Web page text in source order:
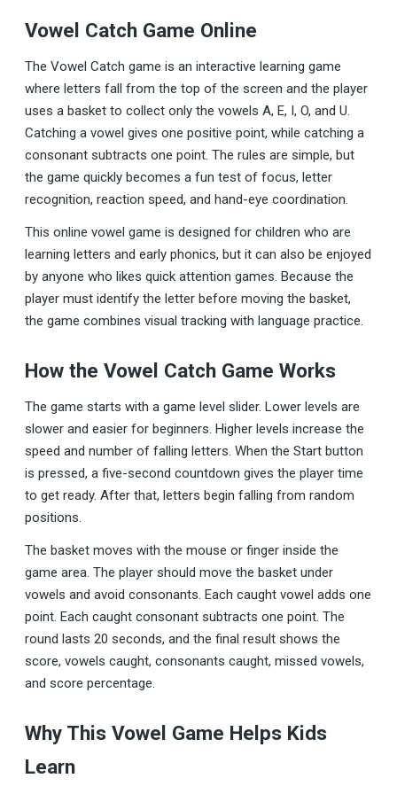
Vowel Catch Game Online
The Vowel Catch game is an interactive learning game
where letters fall from the top of the screen and the player
uses a basket to collect only the vowels A, E, I, O, and U.
Catching a vowel gives one positive point, while catching a
consonant subtracts one point. The rules are simple, but
the game quickly becomes a fun test of focus, letter
recognition, reaction speed, and hand-eye coordination.
This online vowel game is designed for children who are
learning letters and early phonics, but it can also be enjoyed
by anyone who likes quick attention games. Because the
player must identify the letter before moving the basket,
the game combines visual tracking with language practice.
How the Vowel Catch Game Works
The game starts with a game level slider. Lower levels are
slower and easier for beginners. Higher levels increase the
speed and number of falling letters. When the Start button
is pressed, a five-second countdown gives the player time
to get ready. After that, letters begin falling from random
positions.
The basket moves with the mouse or finger inside the
game area. The player should move the basket under
vowels and avoid consonants. Each caught vowel adds one
point. Each caught consonant subtracts one point. The
round lasts 20 seconds, and the final result shows the
score, vowels caught, consonants caught, missed vowels,
and score percentage.
Why This Vowel Game Helps Kids
Learn